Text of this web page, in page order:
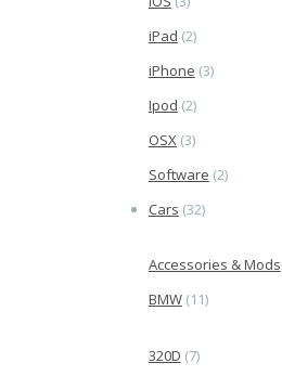
iPad (2)
iPhone (3)
Ipod (2)
OSX(3)
Software (2)
Cars (32)
Accessories & Mods
BMW(11)
320D (7)